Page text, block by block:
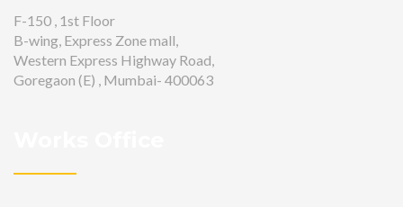
F-150 , 1st Floor
B-wing, Express Zone mall,
Western Express Highway Road,
Goregaon (E) , Mumbai- 400063